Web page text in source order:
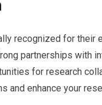
recognized for their
partnerships with
for research
and enhance your